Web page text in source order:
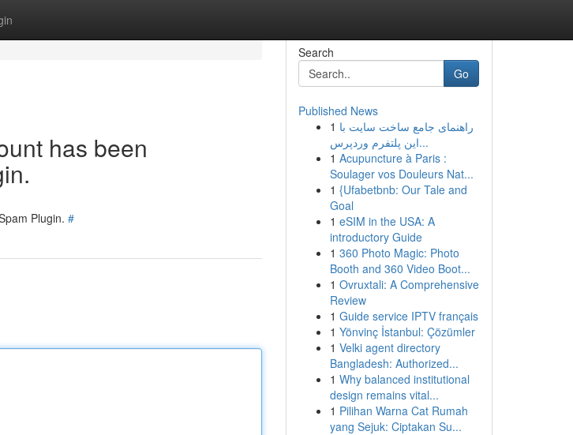
has been
Plugin. #
Search
Go
Published News
1 راهنمای جامع ساخت سایت با
این پلتفرم وردپرس...
1 Acupuncture à Paris :
Soulager vos Douleurs Nat...
1 {Ufabetbnb: Our Tale and
Goal
1 eSIM in the USA: A
introductory Guide
1 360 Photo Magic: Photo
Booth and 360 Video Boot...
1 Ovruxtali: A Comprehensive
Review
1 Guide service IPTV français
1 Yönvinç İstanbul: Çözümler
1 Velki agent directory
Bangladesh: Authorized...
1 Why balanced institutional
design remains vital...
1 Pilihan Warna Cat Rumah
yang Sejuk: Ciptakan Su...